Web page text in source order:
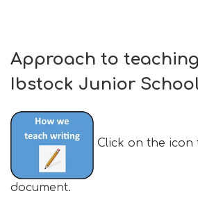
Approach to
Ibstock Junior
Click on the icon
document.